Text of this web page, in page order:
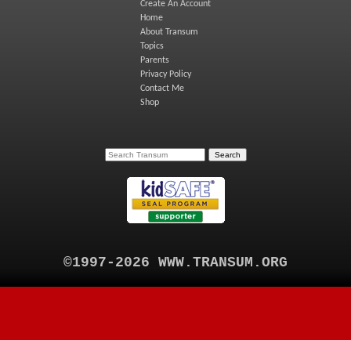
Create An Account
Home
About Transum
Topics
Parents
Privacy Policy
Contact Me
Shop
©1997-2026 WWW.TRANSUM.ORG